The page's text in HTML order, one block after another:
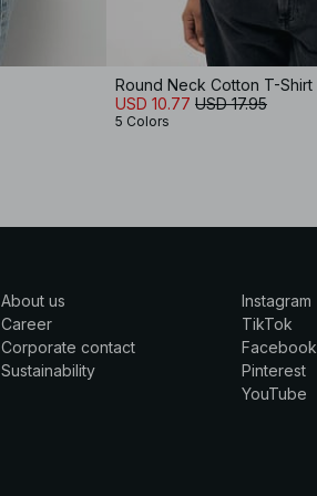
Round Neck Cotton T-Shirt
USD 10.77 USD 17.95
5 Colors
About us
Career
Corporate contact
Sustainability
Instagram
TikTok
Facebook
Pinterest
YouTube